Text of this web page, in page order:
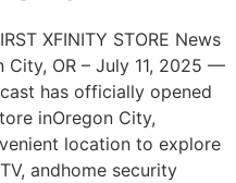
XFINITY STORE News
City, OR – July 11, 2025 —
has officially opened
inOregon City,
location to explore
andhome security